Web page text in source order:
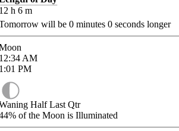
h 6 m
will be 0 minutes 0 seconds longer
AM
PM
Half Last Qtr
of the Moon is Illuminated